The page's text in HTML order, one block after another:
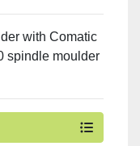
with Comatic
spindle moulder